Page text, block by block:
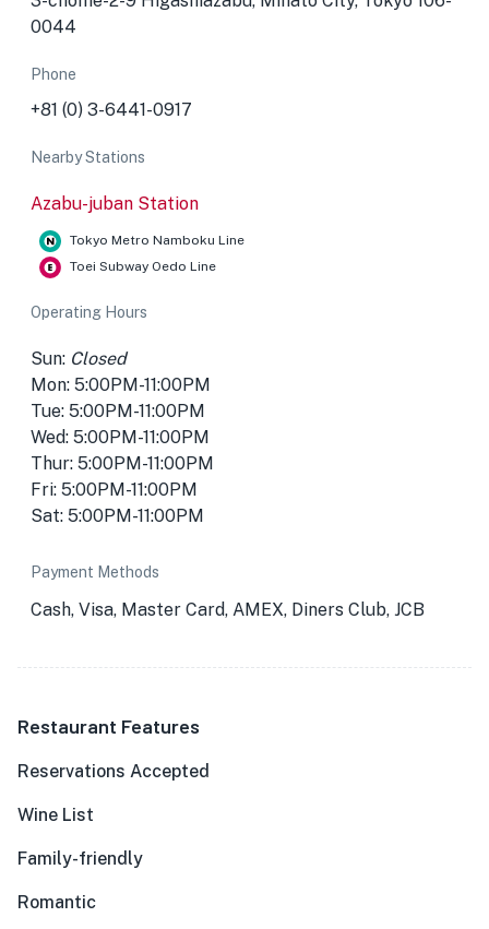
0044
Phone
+81 (0) 3-6441-0917
Nearby Stations
Azabu-juban Station
Tokyo Metro Namboku Line
Toei Subway Oedo Line
Operating Hours
Sun: Closed
Mon: 5:00PM-11:00PM
Tue: 5:00PM-11:00PM
Wed: 5:00PM-11:00PM
Thur: 5:00PM-11:00PM
Fri: 5:00PM-11:00PM
Sat: 5:00PM-11:00PM
Payment Methods
Cash, Visa, Master Card, AMEX, Diners Club, JCB
Restaurant Features
Reservations Accepted
Wine List
Family-friendly
Romantic